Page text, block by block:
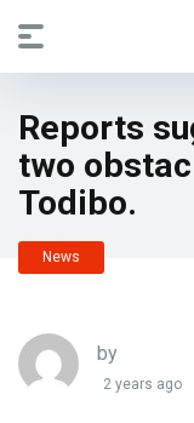
Reports
two
Todibo.
News
by
2 years ago